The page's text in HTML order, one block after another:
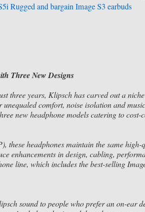
Rugged and bargain Image S3 earbuds
Three New Designs
three years, Klipsch has carved out a
comfort, noise isolation and
new headphone models catering to cost-
these headphones maintain the same
enhancements in design, cabling,
line, which includes the best-selling
sound to people who prefer an on-ear